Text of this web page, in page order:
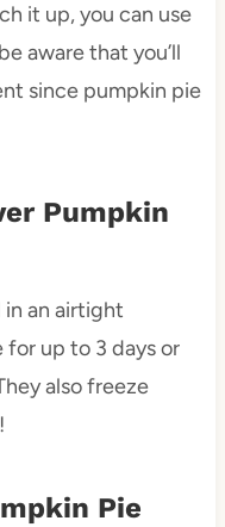
it up, you can use
aware that you’ll
since pumpkin pie
Pumpkin
an airtight
up to 3 days or
also freeze
Pie